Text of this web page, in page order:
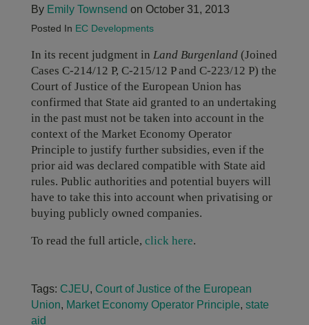
By Emily Townsend on October 31, 2013
Posted In EC Developments
In its recent judgment in Land Burgenland(Joined
Cases C-214/12 P, C-215/12 P and C-223/12 P) the
Court of Justice of the European Union has
confirmed that State aid granted to an undertaking
in the past must not be taken into account in the
context of the Market Economy Operator
Principle to justify further subsidies, even if the
prior aid was declared compatible with State aid
rules. Public authorities and potential buyers will
have to take this into account when privatising or
buying publicly owned companies.
To read the full article, click here.
Tags: CJEU, Court of Justice of the European
Union, Market Economy Operator Principle, state
aid